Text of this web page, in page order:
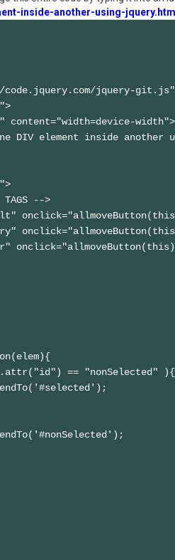
inside-another-using-jquery.html
jquery-
content="width=device-width">
DIV element inside
TAGS -->
== "nonSelected" ){